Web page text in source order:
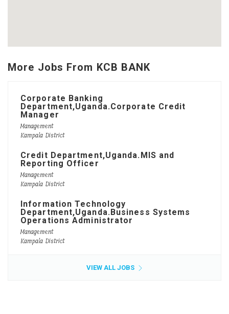
More Jobs From KCB BANK
Corporate Banking
Department,Uganda.Corporate Credit
Manager
Management
Kampala District
Credit Department,Uganda.MIS and
Reporting Officer
Management
Kampala District
Information Technology
Department,Uganda.Business Systems
Operations Administrator
Management
Kampala District
VIEW ALL JOBS